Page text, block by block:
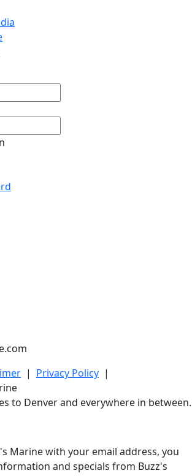
| Privacy Policy |
to Denver and everywhere in between.
Marine with your email address, you
and specials from Buzz's